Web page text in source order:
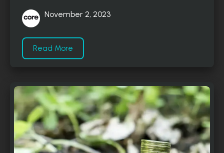
November 2, 2023
Read More